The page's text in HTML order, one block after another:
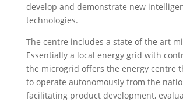
develop and demonstrate new
technologies.
The centre includes a state of the art
Essentially a local energy grid with
the microgrid offers the energy centre
to operate autonomously from the
facilitating product development,